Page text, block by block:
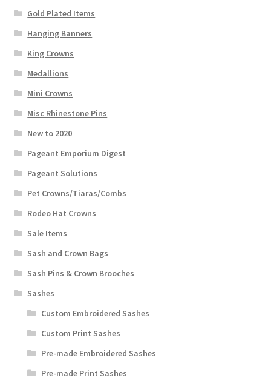
Gold Plated Items
Hanging Banners
King Crowns
Medallions
Mini Crowns
Misc Rhinestone Pins
New to 2020
Pageant Emporium Digest
Pageant Solutions
Pet Crowns/Tiaras/Combs
Rodeo Hat Crowns
Sale Items
Sash and Crown Bags
Sash Pins & Crown Brooches
Sashes
Custom Embroidered Sashes
Custom Print Sashes
Pre-made Embroidered Sashes
Pre-made Print Sashes